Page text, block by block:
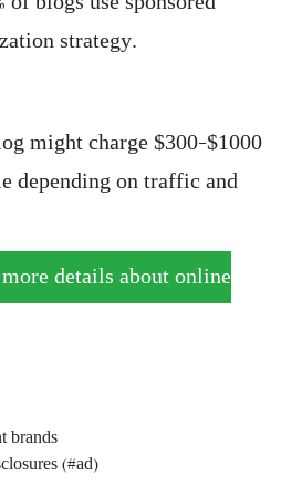
strategy.
might charge $300–$1000
depending on traffic and
details about online
brands
(#ad)